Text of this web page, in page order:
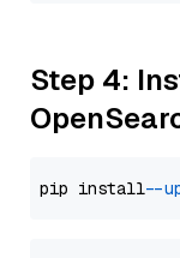
Step 4:
pip install --